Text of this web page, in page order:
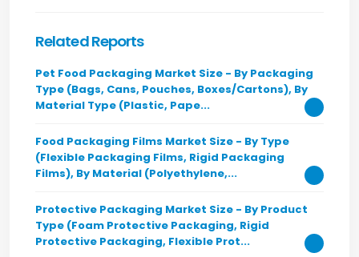
Related Reports
Pet Food Packaging Market Size - By Packaging
Type (Bags, Cans, Pouches, Boxes/Cartons), By
Material Type (Plastic, Pape...
Food Packaging Films Market Size - By Type
(Flexible Packaging Films, Rigid Packaging
Films), By Material (Polyethylene,...
Protective Packaging Market Size - By Product
Type (Foam Protective Packaging, Rigid
Protective Packaging, Flexible Prot...